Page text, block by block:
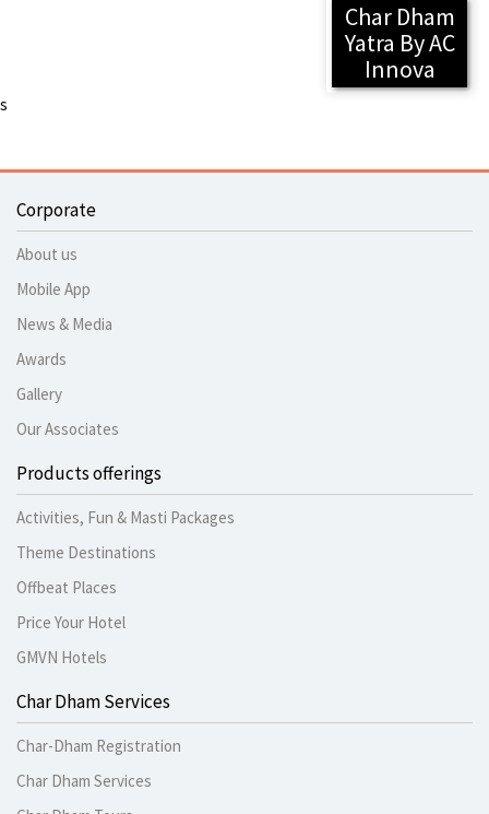
Char Dham
Yatra By AC
Innova
s
Corporate
About us
Mobile App
News & Media
Awards
Gallery
Our Associates
Products offerings
Activities, Fun & Masti Packages
Theme Destinations
Offbeat Places
Price Your Hotel
GMVN Hotels
Char Dham Services
Char-Dham Registration
Char Dham Services